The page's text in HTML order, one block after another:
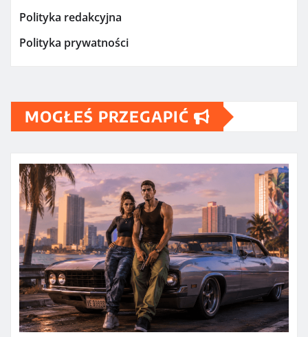
Polityka redakcyjna
Polityka prywatności
MOGŁEŚ PRZEGAPIĆ